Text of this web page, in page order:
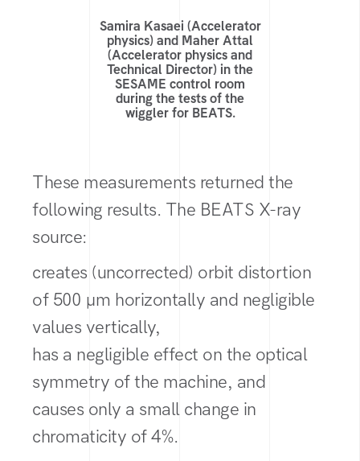
Samira Kasaei (Accelerator
physics) and Maher Attal
(Accelerator physics and
Technical Director) in the
SESAME control room
during the tests of the
wiggler for BEATS.
These measurements returned the
following results. The BEATS X-ray
source:
creates (uncorrected) orbit distortion
of 500 µm horizontally and negligible
values vertically,
has a negligible effect on the optical
symmetry of the machine, and
causes only a small change in
chromaticity of 4%.